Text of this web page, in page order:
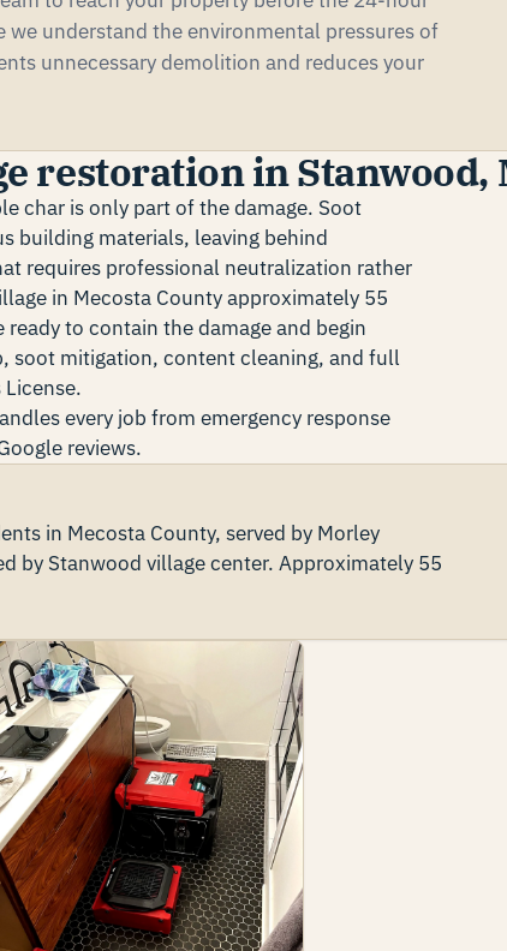
understand the environmental pressures of
unnecessary demolition and reduces your
restoration in Stanwood,
char is only part of the damage. Soot
building materials, leaving behind
requires professional neutralization rather
in Mecosta County approximately 55
to contain the damage and begin
soot mitigation, content cleaning, and full
every job from emergency response
reviews.
in Mecosta County, served by Morley
by Stanwood village center. Approximately 55